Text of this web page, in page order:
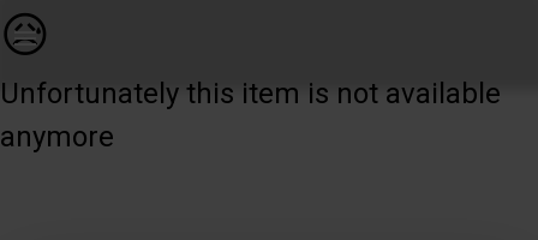
😥
Unfortunately this item is not available
anymore